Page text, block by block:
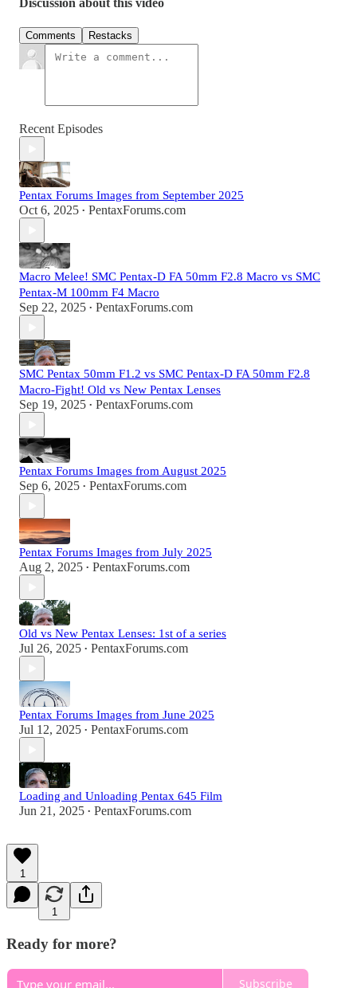
Discussion about this video
Comments Restacks
Recent Episodes
Pentax Forums Images from September 2025
Oct 6, 2025 • PentaxForums.com
Macro Melee! SMC Pentax-D FA 50mm F2.8 Macro vs SMC
Pentax-M 100mm F4 Macro
Sep 22, 2025 • PentaxForums.com
SMC Pentax 50mm F1.2 vs SMC Pentax-D FA 50mm F2.8
Macro-Fight! Old vs New Pentax Lenses
Sep 19, 2025 • PentaxForums.com
Pentax Forums Images from August 2025
Sep 6, 2025 • PentaxForums.com
Pentax Forums Images from July 2025
Aug 2, 2025 • PentaxForums.com
Old vs New Pentax Lenses: 1st of a series
Jul 26, 2025 • PentaxForums.com
Pentax Forums Images from June 2025
Jul 12, 2025 • PentaxForums.com
Loading and Unloading Pentax 645 Film
Jun 21, 2025 • PentaxForums.com
1
1
Ready for more?
Subscribe